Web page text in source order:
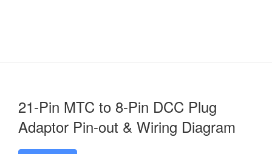
21-Pin MTC to 8-Pin DCC Plug
Adaptor Pin-out & Wiring Diagram